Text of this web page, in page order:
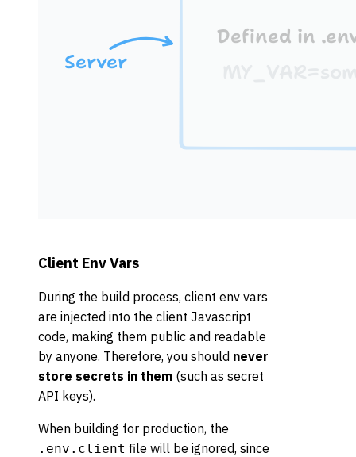
Client Env Vars
During the build process, client env vars
are injected into the client Javascript
code, making them public and readable
by anyone. Therefore, you should never
store secrets in them (such as secret
API keys).
When building for production, the
.env.client file will be ignored, since